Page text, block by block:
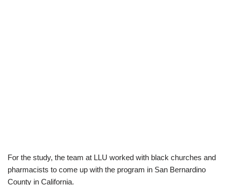
For the study, the team at LLU worked with black churches and
pharmacists to come up with the program in San Bernardino
County in California.